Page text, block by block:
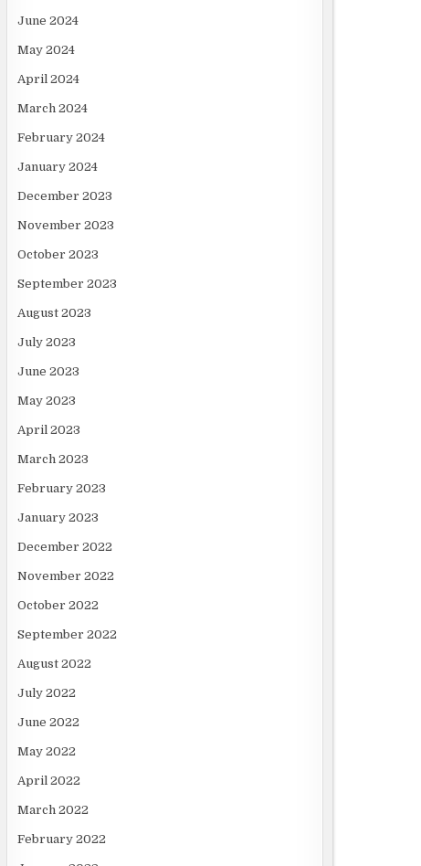
June 2024
May 2024
April 2024
March 2024
February 2024
January 2024
December 2023
November 2023
October 2023
September 2023
August 2023
July 2023
June 2023
May 2023
April 2023
March 2023
February 2023
January 2023
December 2022
November 2022
October 2022
September 2022
August 2022
July 2022
June 2022
May 2022
April 2022
March 2022
February 2022